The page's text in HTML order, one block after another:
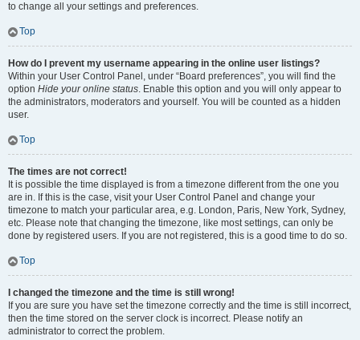
to change all your settings and preferences.
Top
How do I prevent my username appearing in the online user listings?
Within your User Control Panel, under “Board preferences”, you will find the
option Hide your online status. Enable this option and you will only appear to
the administrators, moderators and yourself. You will be counted as a hidden
user.
Top
The times are not correct!
It is possible the time displayed is from a timezone different from the one you
are in. If this is the case, visit your User Control Panel and change your
timezone to match your particular area, e.g. London, Paris, New York, Sydney,
etc. Please note that changing the timezone, like most settings, can only be
done by registered users. If you are not registered, this is a good time to do so.
Top
I changed the timezone and the time is still wrong!
If you are sure you have set the timezone correctly and the time is still incorrect,
then the time stored on the server clock is incorrect. Please notify an
administrator to correct the problem.